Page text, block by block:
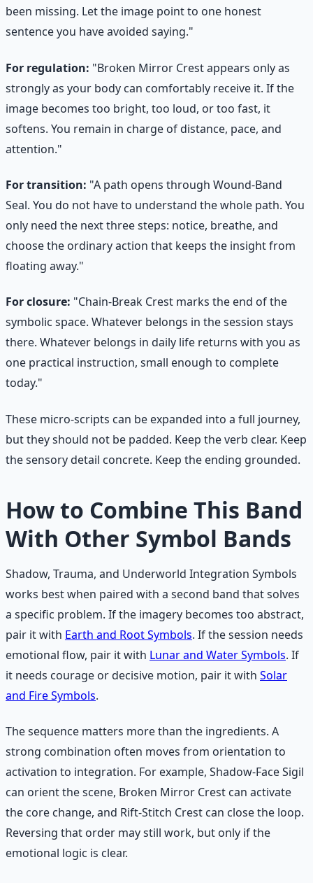
been missing. Let the image point to one honest
sentence you have avoided saying."
For regulation: "Broken Mirror Crest appears only as
strongly as your body can comfortably receive it. If the
image becomes too bright, too loud, or too fast, it
softens. You remain in charge of distance, pace, and
attention."
For transition: "A path opens through Wound-Band
Seal. You do not have to understand the whole path. You
only need the next three steps: notice, breathe, and
choose the ordinary action that keeps the insight from
floating away."
For closure: "Chain-Break Crest marks the end of the
symbolic space. Whatever belongs in the session stays
there. Whatever belongs in daily life returns with you as
one practical instruction, small enough to complete
today."
These micro-scripts can be expanded into a full journey,
but they should not be padded. Keep the verb clear. Keep
the sensory detail concrete. Keep the ending grounded.
How to Combine This Band
With Other Symbol Bands
Shadow, Trauma, and Underworld Integration Symbols
works best when paired with a second band that solves
a specific problem. If the imagery becomes too abstract,
pair it with Earth and Root Symbols. If the session needs
emotional flow, pair it with Lunar and Water Symbols. If
it needs courage or decisive motion, pair it with Solar
and Fire Symbols.
The sequence matters more than the ingredients. A
strong combination often moves from orientation to
activation to integration. For example, Shadow-Face Sigil
can orient the scene, Broken Mirror Crest can activate
the core change, and Rift-Stitch Crest can close the loop.
Reversing that order may still work, but only if the
emotional logic is clear.